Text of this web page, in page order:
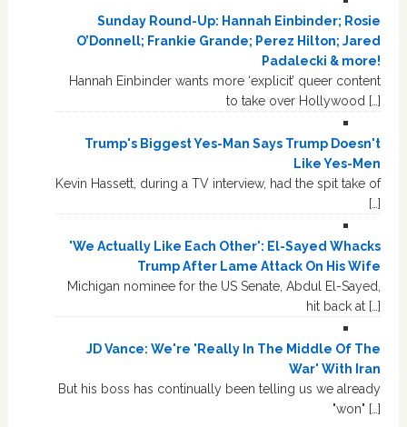
Sunday Round-Up: Hannah Einbinder; Rosie
O’Donnell; Frankie Grande; Perez Hilton; Jared
Padalecki & more!
Hannah Einbinder wants more ‘explicit’ queer content
to take over Hollywood […]
Trump's Biggest Yes-Man Says Trump Doesn't
Like Yes-Men
Kevin Hassett, during a TV interview, had the spit take of
[…]
'We Actually Like Each Other': El-Sayed Whacks
Trump After Lame Attack On His Wife
Michigan nominee for the US Senate, Abdul El-Sayed,
hit back at […]
JD Vance: We're 'Really In The Middle Of The
War' With Iran
But his boss has continually been telling us we already
"won" […]